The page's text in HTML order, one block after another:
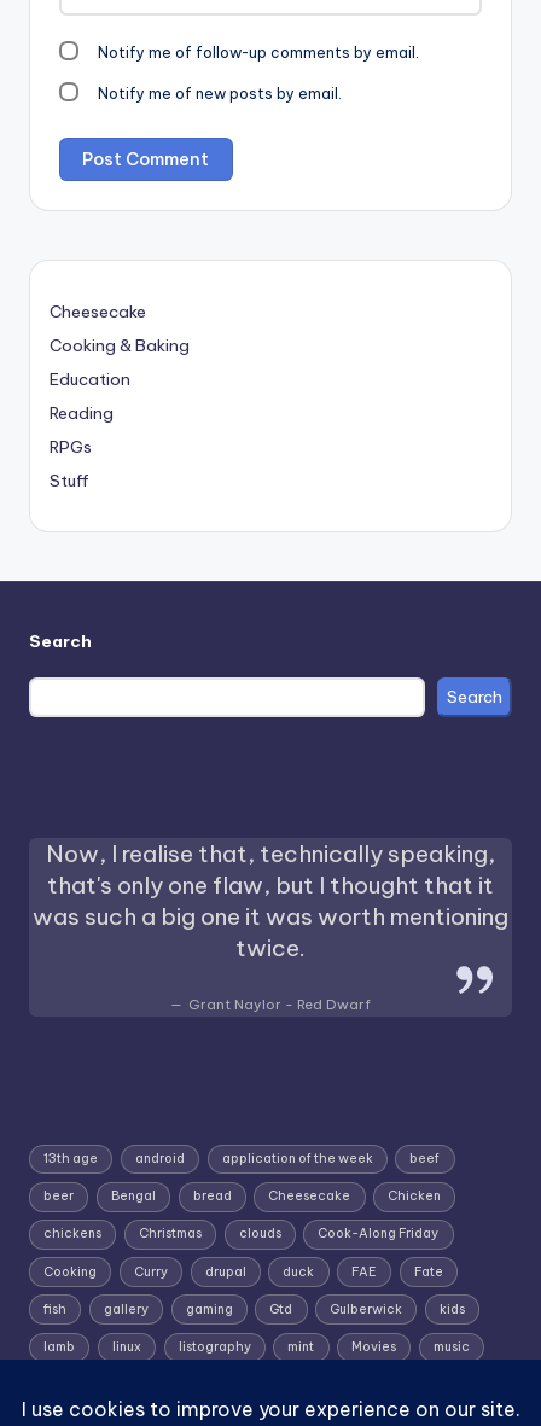
Notify me of follow-up comments by email.
Notify me of new posts by email.
Cheesecake
Cooking & Baking
Education
Reading
RPGs
Stuff
Search
Search
Now, I realise that, technically speaking,
that's only one flaw, but I thought that it
was such a big one it was worth mentioning
twice.
Grant Naylor - Red Dwarf
13th age android application of the week beef
beer Bengal bread Cheesecake Chicken
chickens Christmas clouds Cook-Along Friday
Cooking Curry drupal duck FAE Fate
fish gallery gaming Gtd Gulberwick kids
lamb linux listography mint Movies music
Shetland; Skies; Sunrise